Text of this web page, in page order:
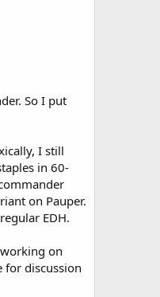
So I put
I still
in 60-
on Pauper.
EDH.
on
for discussion